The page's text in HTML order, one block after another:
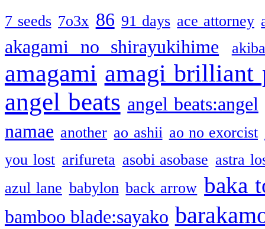
7 seeds 7o3x 86 91 days ace attorney
akagami no shirayukihime
amagami amagi brilliant
angel beats angel beats:angel
namae another ao ashii ao no exorcist
you lost arifureta asobi asobase astra
azul lane babylon back arrow baka
bamboo blade:sayako